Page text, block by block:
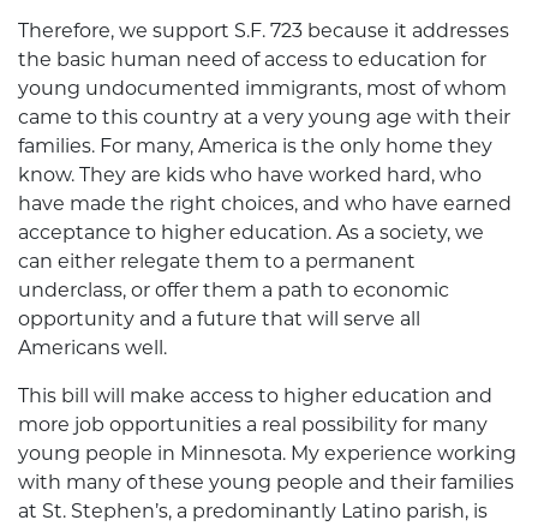
Therefore, we support S.F. 723 because it addresses
the basic human need of access to education for
young undocumented immigrants, most of whom
came to this country at a very young age with their
families. For many, America is the only home they
know. They are kids who have worked hard, who
have made the right choices, and who have earned
acceptance to higher education. As a society, we
can either relegate them to a permanent
underclass, or offer them a path to economic
opportunity and a future that will serve all
Americans well.
This bill will make access to higher education and
more job opportunities a real possibility for many
young people in Minnesota. My experience working
with many of these young people and their families
at St. Stephen’s, a predominantly Latino parish, is